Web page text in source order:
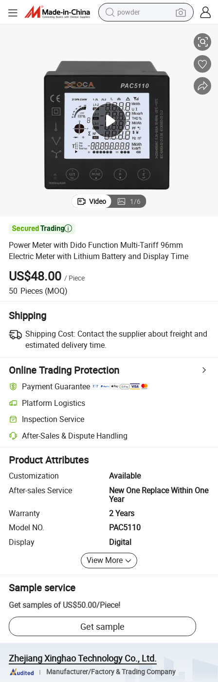
pullover hoody
tshirt
reagent
container house
powder
Video 1/6

Power Meter with Dido Function Multi-Tariff 96mm
Electric Meter with Lithium Battery and Display Time
US$48.00 / Piece
50 Pieces (MOQ)
Shipping
Shipping Cost: Contact the supplier about freight and
estimated delivery time.
Online Trading Protection
Payment Guarantee
Platform Logistics
Clearer shipment tracking with platform-supported logistics.
Inspection Service
Optional pre-shipment inspection for quality and quantity checks.
After-Sales & Dispute Handling
Platform-assisted dispute resolution, including refunds or returns
Product Attributes
Customization
Available
After-sales Service
New One Replace Within One
Year
Warranty
2 Years
Model NO.
PAC5110
Display
Digital
View More
Sample service
Get samples of US$50.00/Piece!
Get sample
Zhejiang Xinghao Technology Co., Ltd.
Manufacturer/Factory & Trading Company